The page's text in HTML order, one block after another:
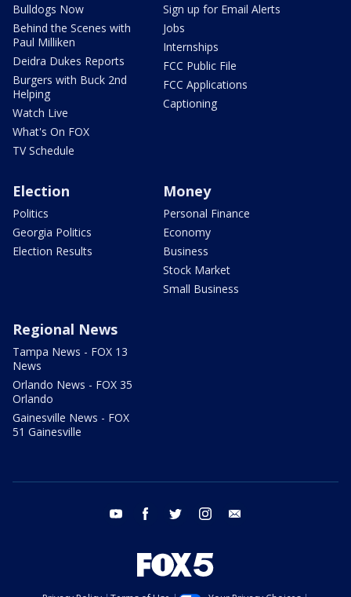
Bulldogs Now
Behind the Scenes with
Paul Milliken
Deidra Dukes Reports
Burgers with Buck 2nd
Helping
Watch Live
What's On FOX
TV Schedule
Sign up for Email Alerts
Jobs
Internships
FCC Public File
FCC Applications
Captioning
Election
Politics
Georgia Politics
Election Results
Money
Personal Finance
Economy
Business
Stock Market
Small Business
Regional News
Tampa News - FOX 13
News
Orlando News - FOX 35
Orlando
Gainesville News - FOX
51 Gainesville
youtube facebook twitter instagram